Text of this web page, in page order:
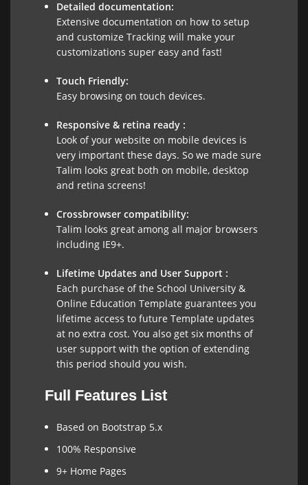
Detailed documentation:
Extensive documentation on how to setup
and customize Tracking will make your
customizations super easy and fast!
Touch Friendly:
Easy browsing on touch devices.
Responsive & retina ready :
Look of your website on mobile devices is
very important these days. So we made sure
Talim looks great both on mobile, desktop
and retina screens!
Crossbrowser compatibility:
Talim looks great among all major browsers
including IE9+.
Lifetime Updates and User Support :
Each purchase of the School University &
Online Education Template guarantees you
lifetime access to future Template updates
at no extra cost. You also get six months of
user support with the option of extending
this period should you wish.
Full Features List
Based on Bootstrap 5.x
100% Responsive
9+ Home Pages